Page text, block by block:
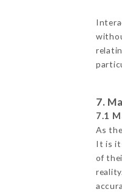
7.
7.1
As
It is
of